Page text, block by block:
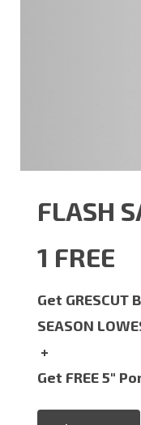
FLASH
1 FREE
Get
SEASON
+
Get FREE 5"